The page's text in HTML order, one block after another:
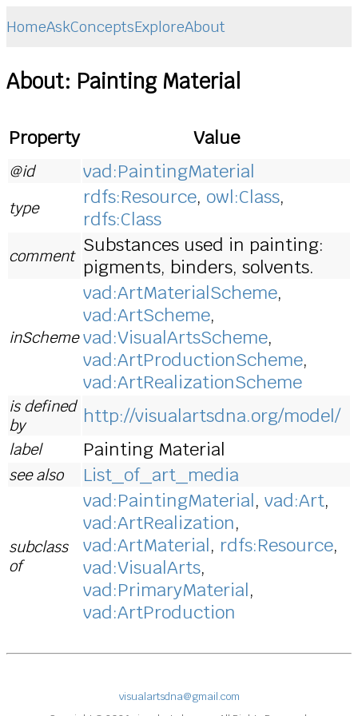
HomeAskConceptsExploreAbout
About: Painting Material
Property Value
@id vad:PaintingMaterial
type rdfs:Resource, owl:Class,
rdfs:Class
comment Substances used in painting:
pigments, binders, solvents.
inScheme
vad:ArtMaterialScheme,
vad:ArtScheme,
vad:VisualArtsScheme,
vad:ArtProductionScheme,
vad:ArtRealizationScheme
is defined
by
http://visualartsdna.org/model/
label Painting Material
see also List_of_art_media
subclass
of
vad:PaintingMaterial, vad:Art,
vad:ArtRealization,
vad:ArtMaterial, rdfs:Resource,
vad:VisualArts,
vad:PrimaryMaterial,
vad:ArtProduction
visualartsdna@gmail.com